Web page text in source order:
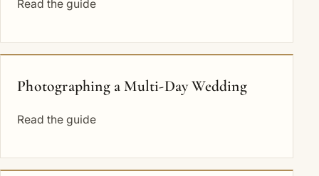
Read the guide
Photographing a Multi-Day Wedding
Read the guide